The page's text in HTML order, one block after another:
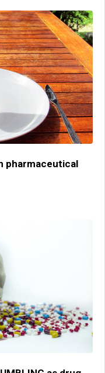
pharmaceutical